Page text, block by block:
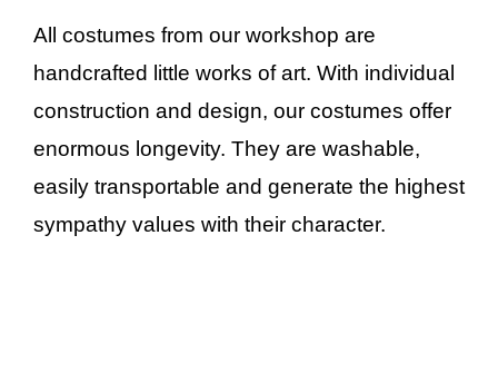
All costumes from our workshop are
handcrafted little works of art. With individual
construction and design, our costumes offer
enormous longevity. They are washable,
easily transportable and generate the highest
sympathy values with their character.